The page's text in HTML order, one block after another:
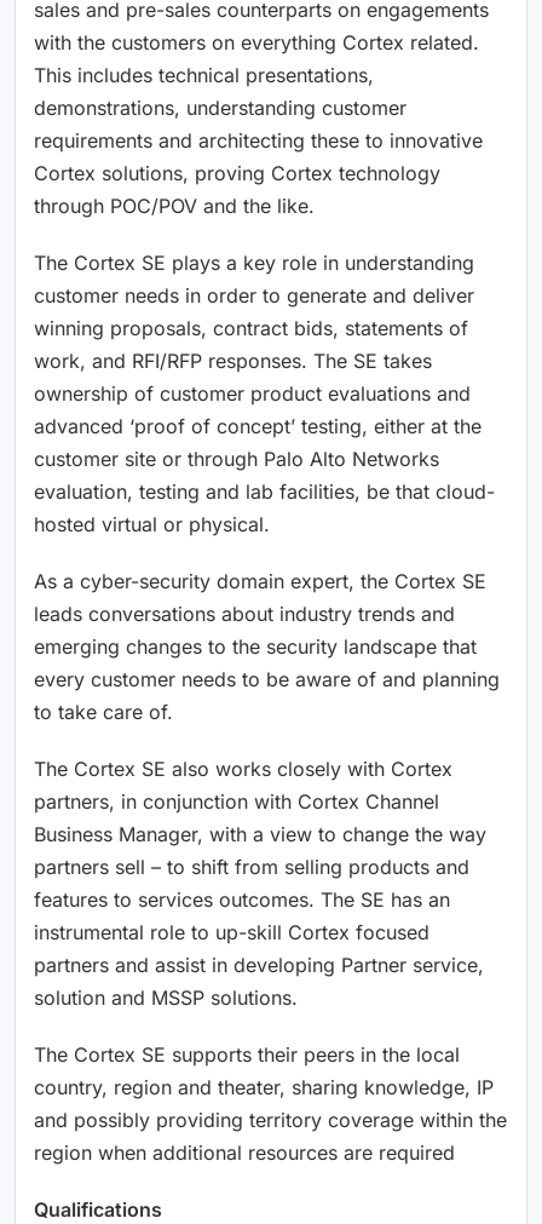
sales and pre-sales counterparts on engagements
with the customers on everything Cortex related.
This includes technical presentations,
demonstrations, understanding customer
requirements and architecting these to innovative
Cortex solutions, proving Cortex technology
through POC/POV and the like.
The Cortex SE plays a key role in understanding
customer needs in order to generate and deliver
winning proposals, contract bids, statements of
work, and RFI/RFP responses. The SE takes
ownership of customer product evaluations and
advanced ‘proof of concept’ testing, either at the
customer site or through Palo Alto Networks
evaluation, testing and lab facilities, be that cloud-
hosted virtual or physical.
As a cyber-security domain expert, the Cortex SE
leads conversations about industry trends and
emerging changes to the security landscape that
every customer needs to be aware of and planning
to take care of.
The Cortex SE also works closely with Cortex
partners, in conjunction with Cortex Channel
Business Manager, with a view to change the way
partners sell – to shift from selling products and
features to services outcomes. The SE has an
instrumental role to up-skill Cortex focused
partners and assist in developing Partner service,
solution and MSSP solutions.
The Cortex SE supports their peers in the local
country, region and theater, sharing knowledge, IP
and possibly providing territory coverage within the
region when additional resources are required
Qualifications